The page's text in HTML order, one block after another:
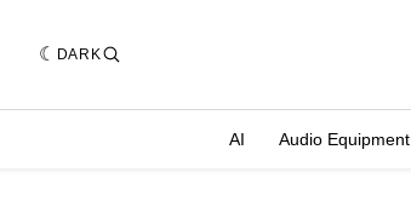
DARK
AI Audio Equipment